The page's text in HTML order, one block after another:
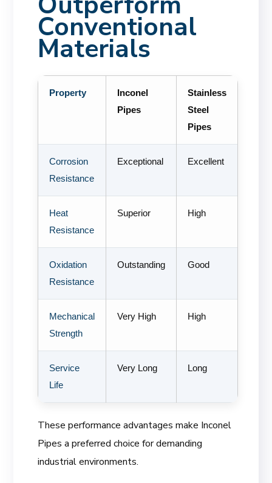
Conventional
Materials
Property
Inconel
Pipes
Stainless
Steel
Pipes
Corrosion
Resistance
Exceptional Excellent
Heat
Resistance
Superior High
Oxidation
Resistance
Outstanding Good
Mechanical
Strength
Very High High
Service
Life
Very Long Long
These performance advantages make Inconel
Pipes a preferred choice for demanding
industrial environments.